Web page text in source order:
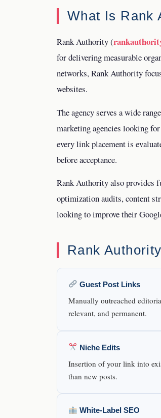
What Is Rank
Rank Authority (
for delivering measurable
networks, Rank Authority
websites.
The agency serves a wide
marketing agencies looking
every link placement is
before acceptance.
Rank Authority also provides
optimization audits, content
looking to improve their
Rank
Guest Post Links
Manually outreached
relevant, and permanent.
Niche Edits
Insertion of your link into
than new posts.
White-Label SEO